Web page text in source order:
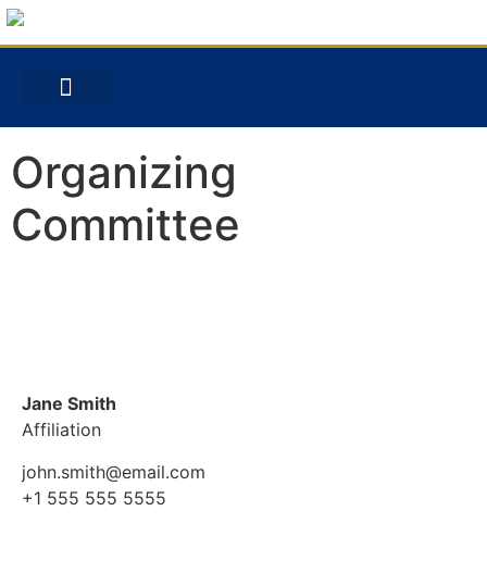
Organizing
Committee
Jane Smith
Affiliation
john.smith@email.com
+1 555 555 5555